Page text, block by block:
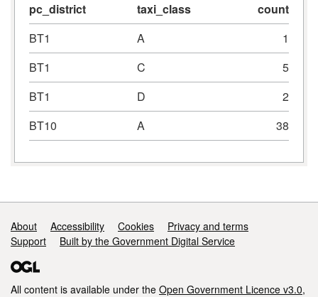
pc_district taxi_class
count
BT1
A
1
BT1
C
5
BT1
D
2
BT10
A 38
Support links
About Accessibility Cookies
Privacy and terms
Support
Built by the Government Digital Service
All content is available under the Open Government Licence v3.0,